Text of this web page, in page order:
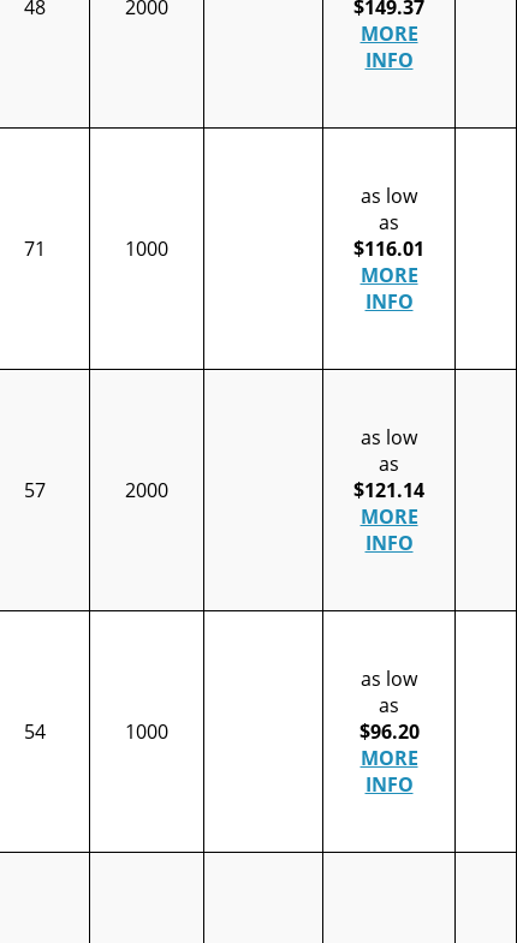
48 2000
$149.37
MORE
INFO
71 1000
as low
as
$116.01
MORE
INFO
57 2000
as low
as
$121.14
MORE
INFO
54 1000
as low
as
$96.20
MORE
INFO